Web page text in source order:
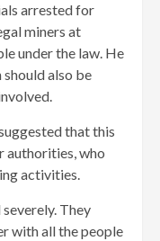
arrested for
miners at
under the law. He
also be
that this
authorities, who
activities.
They
with all the people